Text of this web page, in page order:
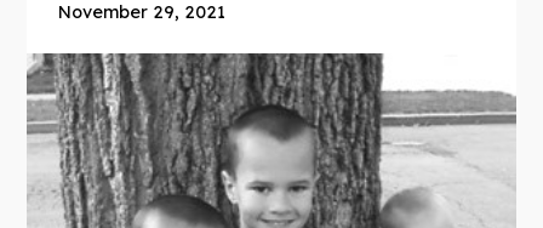
November 29, 2021